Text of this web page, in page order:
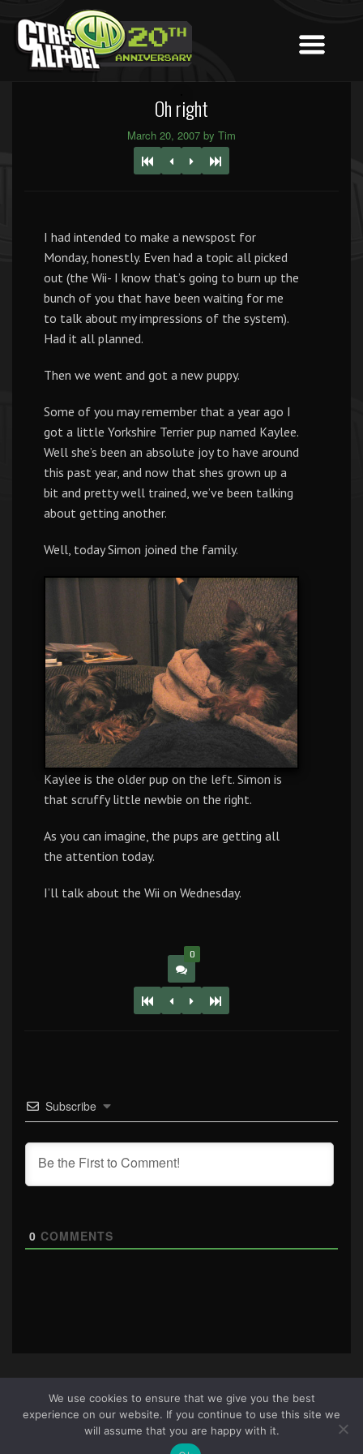
Oh right
March 20, 2007 by Tim
I had intended to make a newspost for
Monday, honestly. Even had a topic all picked
out (the Wii- I know that’s going to burn up the
bunch of you that have been waiting for me
to talk about my impressions of the system).
Had it all planned.
Then we went and got a new puppy.
Some of you may remember that a year ago I
got a little Yorkshire Terrier pup named Kaylee.
Well she’s been an absolute joy to have around
this past year, and now that shes grown up a
bit and pretty well trained, we’ve been talking
about getting another.
Well, today Simon joined the family.
Kaylee is the older pup on the left. Simon is
that scruffy little newbie on the right.
As you can imagine, the pups are getting all
the attention today.
I’ll talk about the Wii on Wednesday.
0
Subscribe
0 COMMENTS
We use cookies to ensure that we give you the best
experience on our website. If you continue to use this site we
will assume that you are happy with it.
About Us|Terms & Conditions|Cookie Policy|Privacy
Policy
Site © 2026 all rights reserved · All content copyright